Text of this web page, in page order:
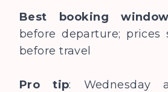
Best booking window
before departure; prices
before travel
Pro tip: Wednesday